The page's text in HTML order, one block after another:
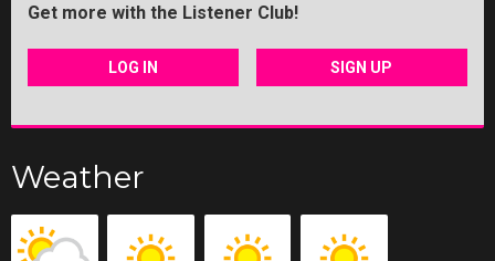
Get more with the Listener Club!
LOG IN SIGN UP
Weather